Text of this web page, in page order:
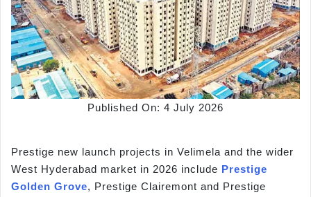
Published On: 4 July 2026
Prestige new launch projects in Velimela and the wider
West Hyderabad market in 2026 include Prestige
Golden Grove, Prestige Clairemont and Prestige